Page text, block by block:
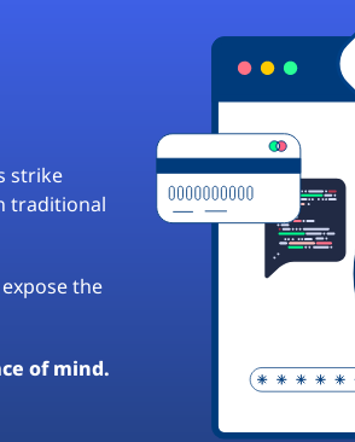
strike
traditional
the
of mind.